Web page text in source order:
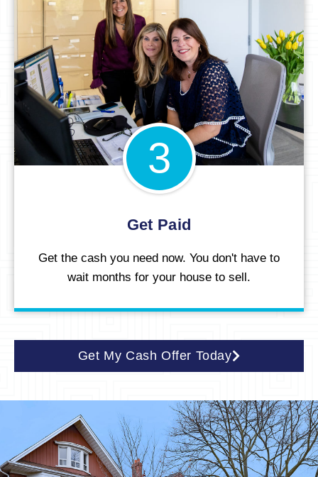
3
Get Paid
Get the cash you need now. You don't have to
wait months for your house to sell.
Get My Cash Offer Today